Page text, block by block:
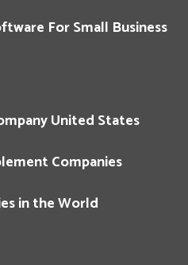
For Small Business
United States
Companies
in the World